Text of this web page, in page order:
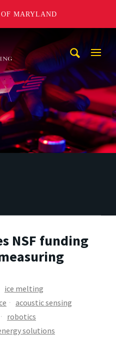
MARYLAND
NSF funding
ice melting
acoustic sensing
robotics
solutions